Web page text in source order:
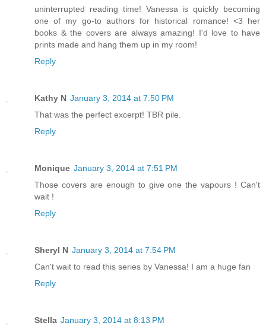
uninterrupted reading time! Vanessa is quickly becoming
one of my go-to authors for historical romance! <3 her
books & the covers are always amazing! I'd love to have
prints made and hang them up in my room!
Reply
Kathy N January 3, 2014 at 7:50 PM
That was the perfect excerpt! TBR pile.
Reply
Monique January 3, 2014 at 7:51 PM
Those covers are enough to give one the vapours ! Can't
wait !
Reply
Sheryl N January 3, 2014 at 7:54 PM
Can't wait to read this series by Vanessa! I am a huge fan
Reply
Stella January 3, 2014 at 8:13 PM